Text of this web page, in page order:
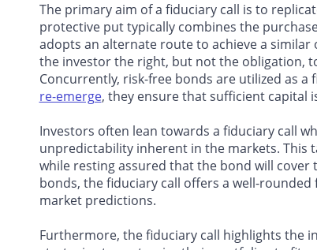
The primary aim of a fiduciary call is to
protective put typically combines the
adopts an alternate route to achieve a
the investor the right, but not the obligation,
Concurrently, risk-free bonds are utilized as a
re-emerge, they ensure that sufficient capital
Investors often lean towards a fiduciary call
unpredictability inherent in the markets. This
while resting assured that the bond will cover
bonds, the fiduciary call offers a well-
market predictions.
Furthermore, the fiduciary call highlights the